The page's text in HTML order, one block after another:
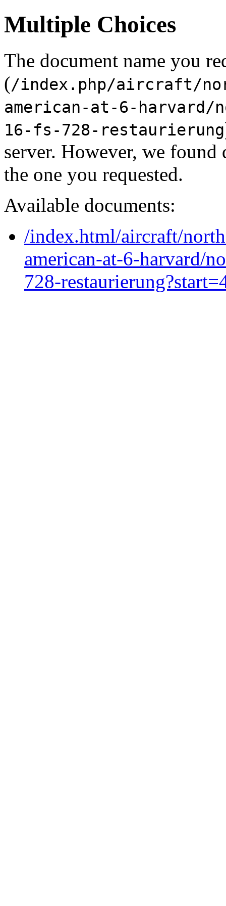
Multiple Choices
The document name you
(/index.php/aircraft/
american-at-6-harvard/
16-fs-728-restaurierung
server. However, we
the one you requested.
Available documents:
/index.html/aircraft/
american-at-6-harvard/
728-